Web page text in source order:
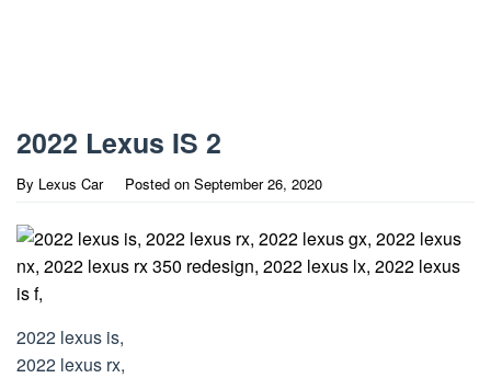
2022 Lexus IS 2
By Lexus Car Posted on September 26, 2020
2022 lexus is,
2022 lexus rx,